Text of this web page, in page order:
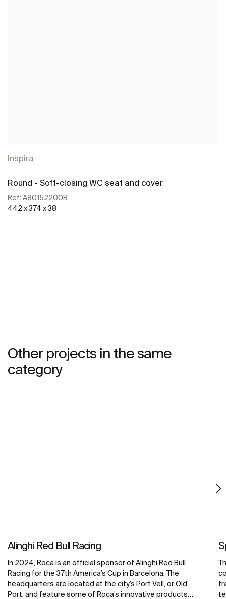
Inspira
Round - Soft-closing WC seat and cover
Ref: A80152200B
442 x 374 x 38
Other projects in the same
category
Alinghi Red Bull Racing
In 2024, Roca is an official sponsor of Alinghi Red Bull
Racing for the 37th America’s Cup in Barcelona. The
headquarters are located at the city’s Port Vell, or Old
Port, and feature some of Roca’s innovative products